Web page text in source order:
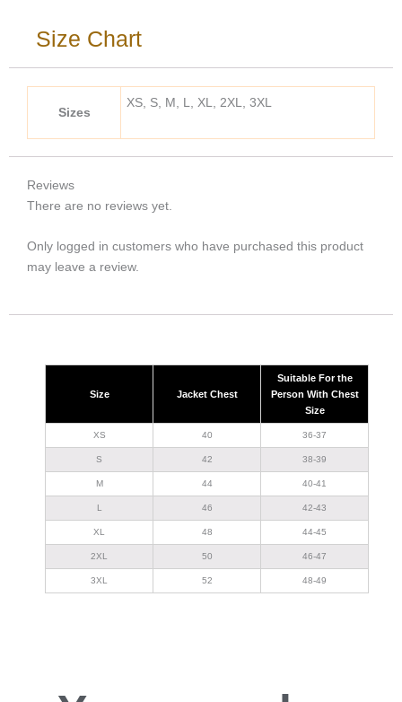
Size Chart
Sizes
XS, S, M, L, XL, 2XL, 3XL
Reviews
There are no reviews yet.
Only logged in customers who have purchased this product
may leave a review.
Size Jacket Chest
Suitable For the
Person With Chest
Size
XS 40 36-37
S 42 38-39
M 44 40-41
L 46 42-43
XL 48 44-45
2XL 50 46-47
3XL 52 48-49